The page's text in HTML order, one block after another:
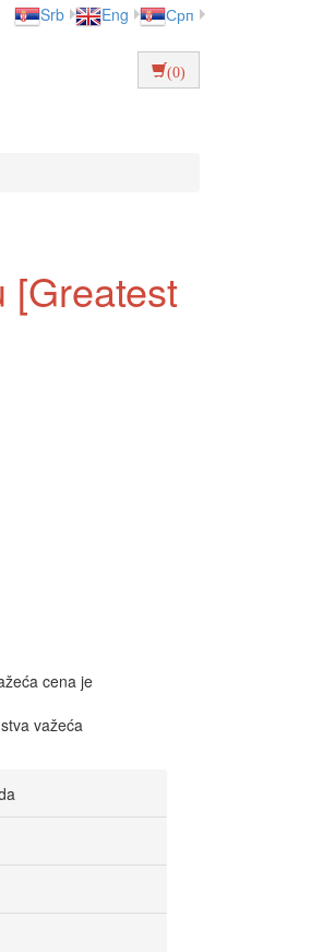
Srb Eng Срп
(0)
[Greatest
cena je
važeća